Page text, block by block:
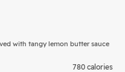
with tangy lemon butter sauce
780 calories